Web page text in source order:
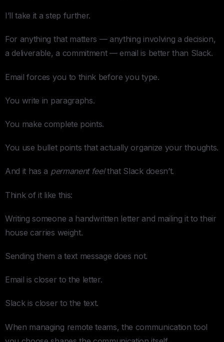
I’ll take it a step further.
For anything that matters — anything involving a decision,
a deliverable, a commitment — email is better than Slack.
Email forces you to think before you type.
You write in paragraphs.
You make complete points.
You use bullet points that actually organize your thoughts.
And it has a permanent feelthat Slack doesn’t.
Think of it like this:
Writing someone a handwritten letter and mailing it to their
house carries weight.
Sending them a text message does not.
Email is closer to the letter.
Slack is closer to the text.
When managing remote teams, the communication tool